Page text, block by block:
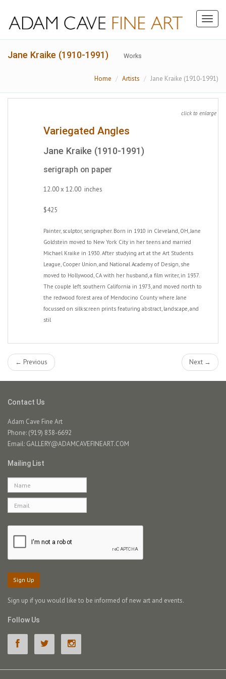
Jane Kraike (1910-1991) Works
Home Artists Jane Kraike (1910-1991)
click to enlarge
Variegated Angles
Jane Kraike (1910-1991)
serigraph on paper
12.00 x 12.00 inches
$425
Painter, sculptor, serigrapher. Born in 1910 in Cleveland, OH, Jane
Goldstein moved to New York City in her teens and married
Michael Kraike in 1930. After studying art at the Art Students
League, Cooper Union, and National Academy of Design, she
moved to Hollywood, CA with her husband, a film writer, in 1937.
The couple left southern California in 1973, and moved north to
the redwood forest area of Mendocino County where Jane
focussed on silkscreen prints featuring abstract, landscape, and
stil
← Previous Next →
Contact Us
Adam Cave Fine Art
Phone: (919) 838-6692
Email: GALLERY@ADAMCAVEFINEART.COM
Mailing List
Sign Up
Sign up if you would like to be informed of new art and events.
Follow Us